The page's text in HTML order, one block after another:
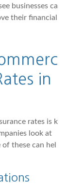
businesses ca
their financial
in
rates is k
look at
these can hel